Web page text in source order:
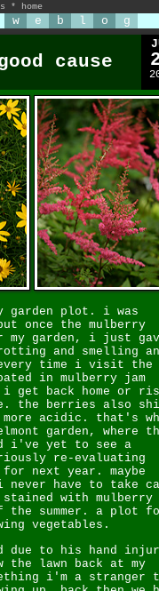
* home
w e b l o g
cause
garden plot. i was
once the mulberry
garden, i just
and smelling
time i visit the
in mulberry jam
get back home or
the berries also
acidic. that's
garden, where
i've yet to see a
re-evaluating
next year. maybe
have to take
with mulberry
summer. a plot
vegetables.
due to his hand
the lawn back at my
i'm a stranger